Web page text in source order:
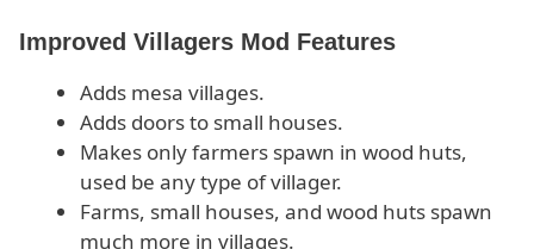
Improved Villagers Mod Features
Adds mesa villages.
Adds doors to small houses.
Makes only farmers spawn in wood huts,
used be any type of villager.
Farms, small houses, and wood huts spawn
much more in villages.